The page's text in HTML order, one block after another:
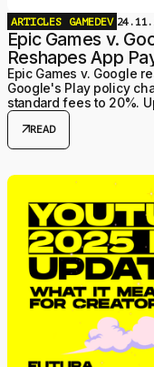
ARTICLES GAMEDEV
Epic Games v.
Reshapes App
Epic Games v. Google
Google's Play policy
standard fees to 20%.
arrow_outwardREAD